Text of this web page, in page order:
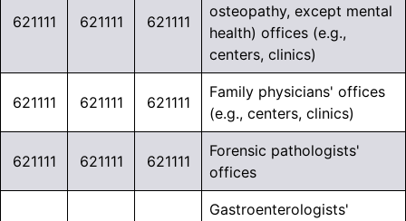
621111 621111 621111
osteopathy, except mental
health) offices (e.g.,
centers, clinics)
621111 621111 621111
Family physicians' offices
(e.g., centers, clinics)
621111 621111 621111
Forensic pathologists'
offices
Gastroenterologists'